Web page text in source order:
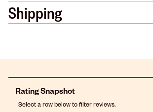
Shipping
Rating Snapshot
Select a row below to filter reviews.